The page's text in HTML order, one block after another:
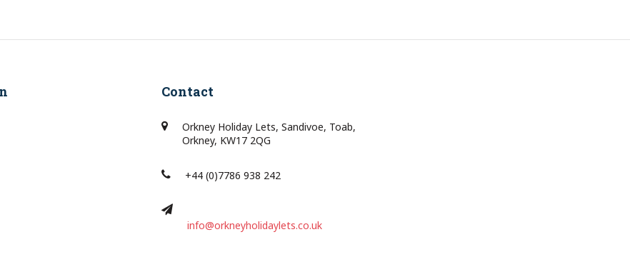
Contact
Orkney Holiday Lets, Sandivoe, Toab,
Orkney, KW17 2QG
+44 (0)7786 938 242
info@orkneyholidaylets.co.uk